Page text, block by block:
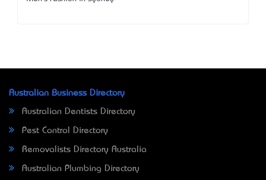
Australian Business Directory
Australian Dentists Directory
Pest Control Directory
Removalists Directory Australia
Australian Plumbing Directory